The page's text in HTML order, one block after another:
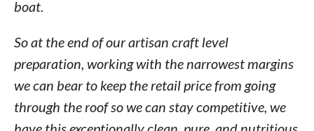
boat.
So at the end of our artisan craft level
preparation, working with the narrowest margins
we can bear to keep the retail price from going
through the roof so we can stay competitive, we